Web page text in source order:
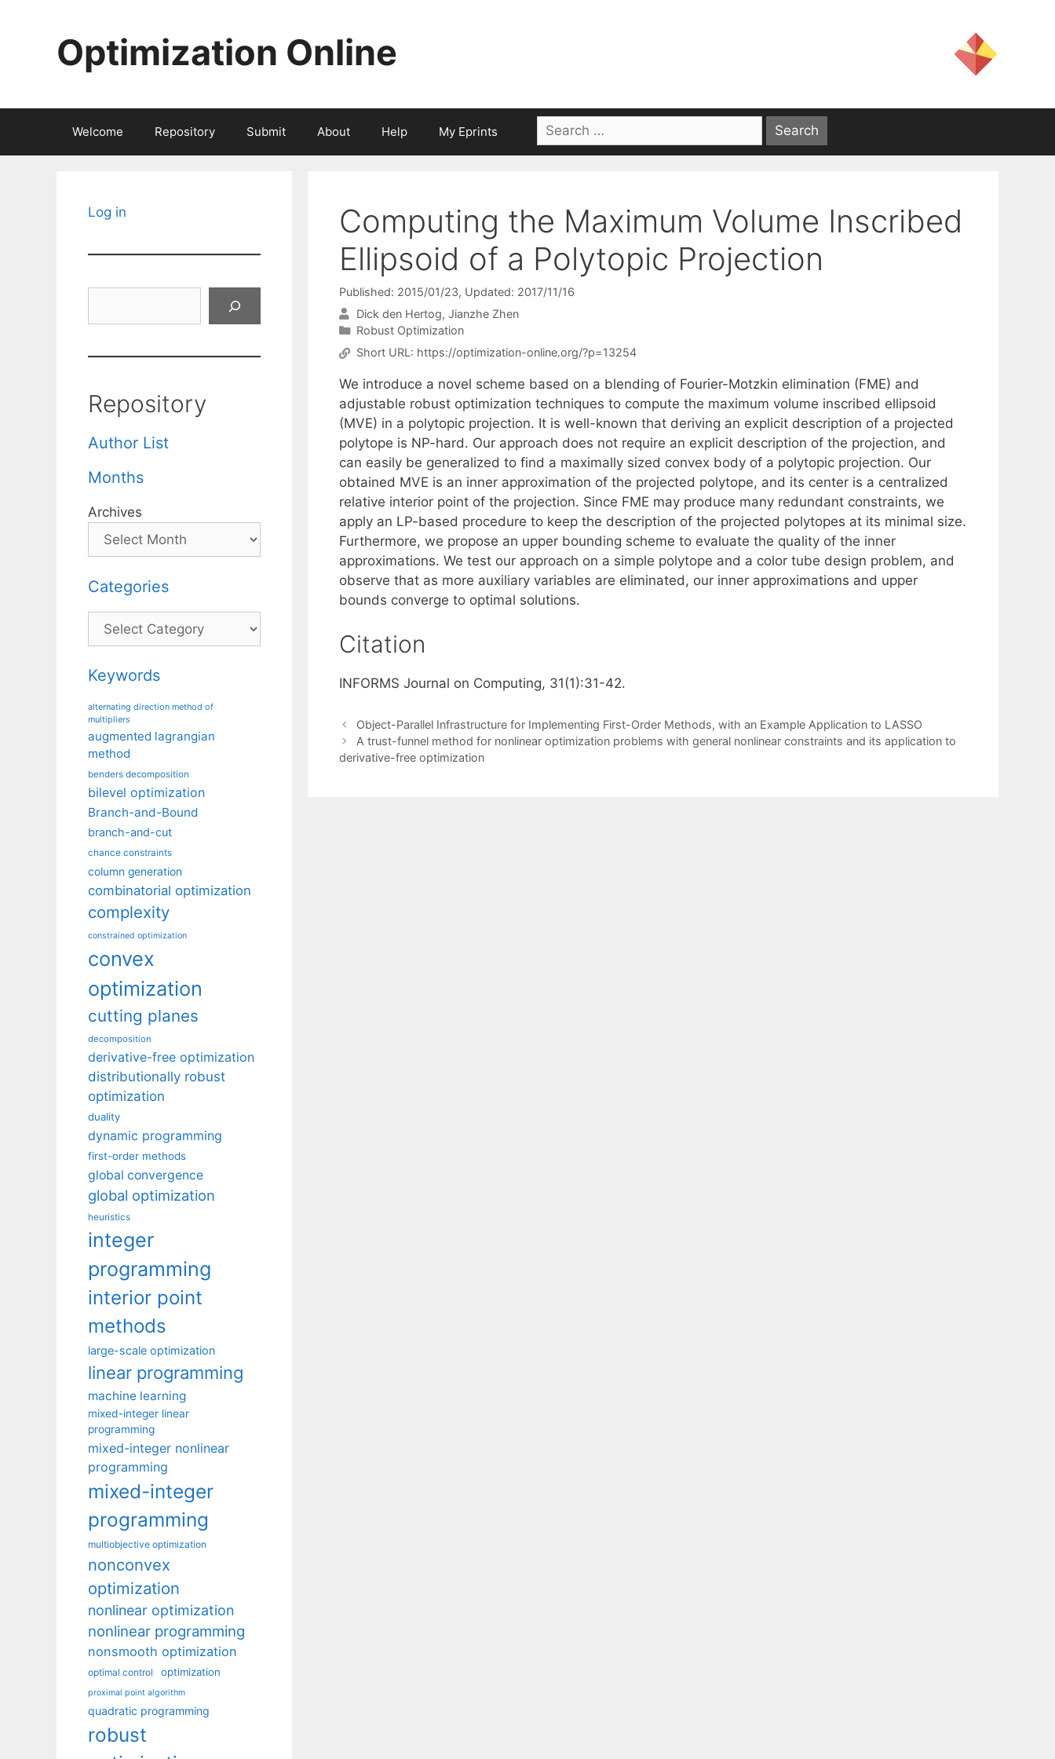
Optimization Online
Welcome Repository Submit About Help My Eprints
Search
for:
Computing the Maximum Volume Inscribed
Ellipsoid of a Polytopic Projection
Published: 2015/01/23, Updated: 2017/11/16
Dick den Hertog Jianzhe Zhen
Categories
Robust Optimization
Short URL: https://optimization-online.org/?p=13254
We introduce a novel scheme based on a blending of Fourier-Motzkin elimination (FME) and
adjustable robust optimization techniques to compute the maximum volume inscribed ellipsoid
(MVE) in a polytopic projection. It is well-known that deriving an explicit description of a projected
polytope is NP-hard. Our approach does not require an explicit description of the projection, and
can easily be generalized to find a maximally sized convex body of a polytopic projection. Our
obtained MVE is an inner approximation of the projected polytope, and its center is a centralized
relative interior point of the projection. Since FME may produce many redundant constraints, we
apply an LP-based procedure to keep the description of the projected polytopes at its minimal size.
Furthermore, we propose an upper bounding scheme to evaluate the quality of the inner
approximations. We test our approach on a simple polytope and a color tube design problem, and
observe that as more auxiliary variables are eliminated, our inner approximations and upper
bounds converge to optimal solutions.
Citation
INFORMS Journal on Computing, 31(1):31-42.
Object-Parallel Infrastructure for Implementing First-Order Methods, with an Example Application to LASSO
A trust-funnel method for nonlinear optimization problems with general nonlinear constraints and its application to
derivative-free optimization
Log in
Repository
Author List
Months
Archives
Categories
Categories
Keywords
alternating direction method of
multipliers
augmented lagrangian
method
benders decomposition
bilevel optimization
Branch-and-Bound
branch-and-cut
chance constraints
column generation
combinatorial optimization
complexity
constrained optimization
convex
optimization
cutting planes
decomposition
derivative-free optimization
distributionally robust
optimization
duality
dynamic programming
first-order methods
global convergence
global optimization
heuristics
integer
programming
interior point
methods
large-scale optimization
linear programming
machine learning
mixed-integer linear
programming
mixed-integer nonlinear
programming
mixed-integer
programming
multiobjective optimization
nonconvex
optimization
nonlinear optimization
nonlinear programming
nonsmooth optimization
optimal control optimization
proximal point algorithm
quadratic programming
robust